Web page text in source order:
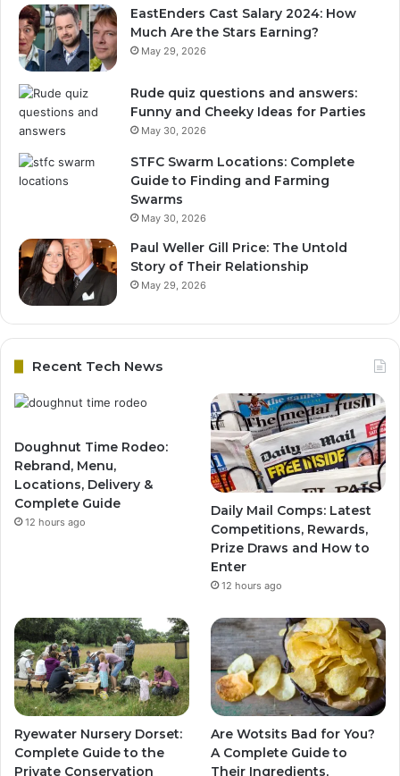
EastEnders Cast Salary 2024: How
Much Are the Stars Earning?
May 29, 2026
Rude quiz questions and answers:
Funny and Cheeky Ideas for Parties
May 30, 2026
STFC Swarm Locations: Complete
Guide to Finding and Farming
Swarms
May 30, 2026
Paul Weller Gill Price: The Untold
Story of Their Relationship
May 29, 2026
Recent Tech News
Doughnut Time Rodeo:
Rebrand, Menu,
Locations, Delivery &
Complete Guide
12 hours ago
Daily Mail Comps: Latest
Competitions, Rewards,
Prize Draws and How to
Enter
12 hours ago
Ryewater Nursery Dorset:
Complete Guide to the
Private Conservation
Are Wotsits Bad for You?
A Complete Guide to
Their Ingredients,